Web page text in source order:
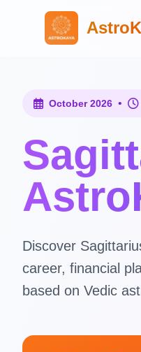
October 2026 •
Discover
career, financial
based on Vedic